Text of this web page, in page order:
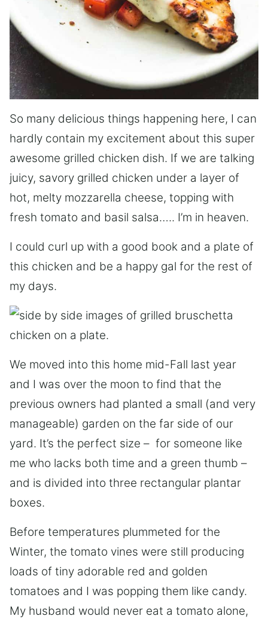
So many delicious things happening here, I can
hardly contain my excitement about this super
awesome grilled chicken dish. If we are talking
juicy, savory grilled chicken under a layer of
hot, melty mozzarella cheese, topping with
fresh tomato and basil salsa….. I’m in heaven.
I could curl up with a good book and a plate of
this chicken and be a happy gal for the rest of
my days.
We moved into this home mid-Fall last year
and I was over the moon to find that the
previous owners had planted a small (and very
manageable) garden on the far side of our
yard. It’s the perfect size – for someone like
me who lacks both time and a green thumb –
and is divided into three rectangular plantar
boxes.
Before temperatures plummeted for the
Winter, the tomato vines were still producing
loads of tiny adorable red and golden
tomatoes and I was popping them like candy.
My husband would never eat a tomato alone,